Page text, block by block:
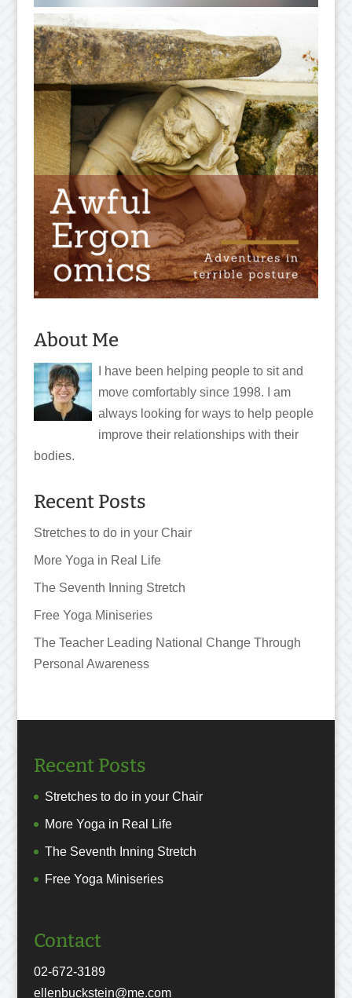
About Me
I have been helping people to sit and
move comfortably since 1998. I am
always looking for ways to help people
improve their relationships with their
bodies.
Recent Posts
Stretches to do in your Chair
More Yoga in Real Life
The Seventh Inning Stretch
Free Yoga Miniseries
The Teacher Leading National Change Through
Personal Awareness
Recent Posts
Stretches to do in your Chair
More Yoga in Real Life
The Seventh Inning Stretch
Free Yoga Miniseries
Contact
02-672-3189
ellenbuckstein@me.com